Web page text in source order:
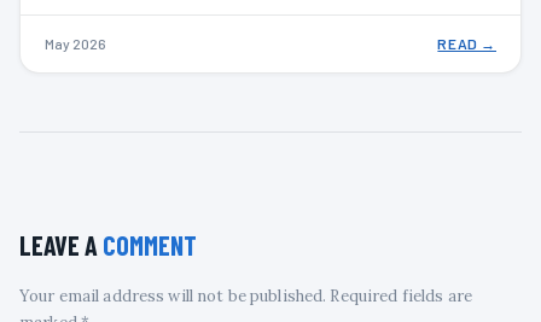
May 2026 READ →
LEAVE A COMMENT
Your email address will not be published. Required fields are